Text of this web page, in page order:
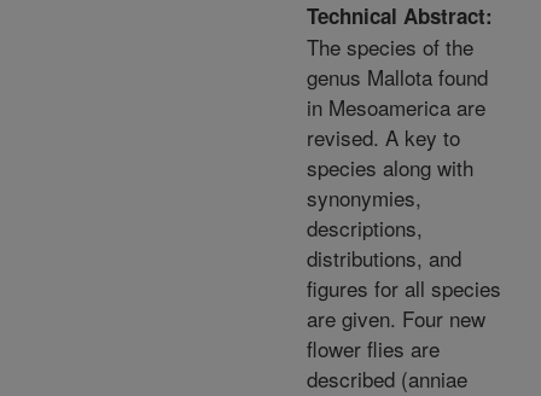
Technical Abstract:
The species of the
genus Mallota found
in Mesoamerica are
revised. A key to
species along with
synonymies,
descriptions,
distributions, and
figures for all species
are given. Four new
flower flies are
described (anniae